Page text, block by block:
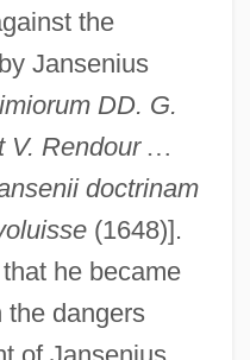
the
Jansenius
DD. G.
V. Rendour …
doctrinam
(1648)].
he became
the dangers